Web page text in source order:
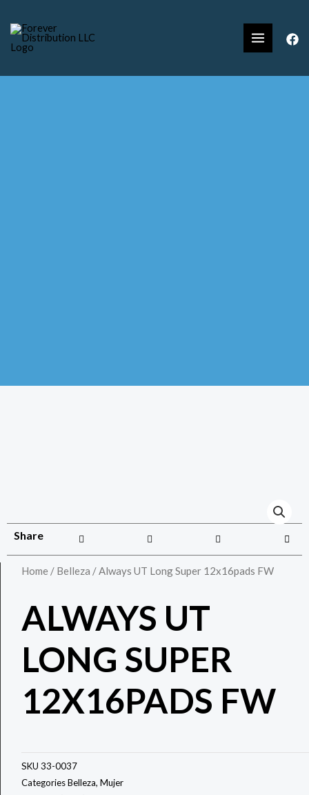
Share
Home / Belleza / Always UT Long Super 12x16pads FW
ALWAYS UT
LONG SUPER
12X16PADS FW
SKU 33-0037
CategoriesBelleza, Mujer